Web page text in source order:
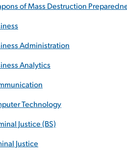
of Mass Destruction
Administration
Analytics
Technology
Justice (BS)
Justice